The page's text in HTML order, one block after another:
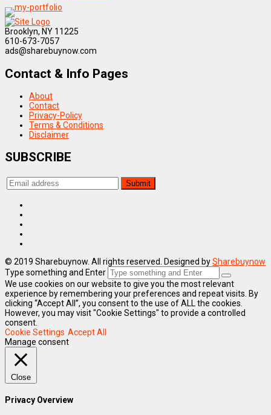
Brooklyn, NY 11225
610-673-7057
ads@sharebuynow.com
Contact & Info Pages
About
Contact
Privacy-Policy
Terms & Conditions
Disclaimer
SUBSCRIBE
© 2019 Sharebuynow. All rights reserved. Designed bySharebuynow
Type something and Enter
We use cookies on our website to give you the most relevant
experience by remembering your preferences and repeat visits. By
clicking “Accept All”, you consent to the use of ALL the cookies.
However, you may visit "Cookie Settings" to provide a controlled
consent.
Cookie Settings Accept All
Manage consent
Close
Privacy Overview